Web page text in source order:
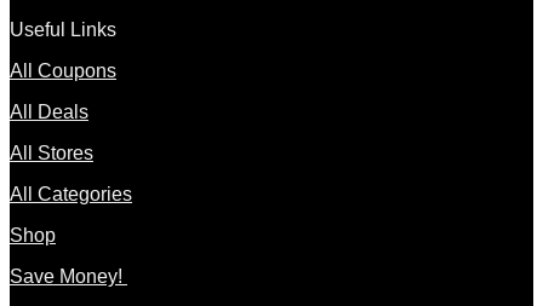
Useful Links
All Coupons
All Deals
All Stores
All Categories
Shop
Save Money!